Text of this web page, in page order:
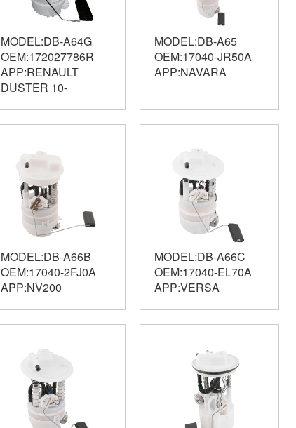
MODEL:DB-A64G
OEM:172027786R
APP:RENAULT
DUSTER 10-
MODEL:DB-A65
OEM:17040-JR50A
APP:NAVARA
MODEL:DB-A66B
OEM:17040-2FJ0A
APP:NV200
MODEL:DB-A66C
OEM:17040-EL70A
APP:VERSA